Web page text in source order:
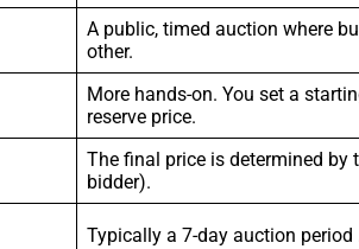
A public, timed auction where
other.
More hands-on. You set a
reserve price.
The final price is determined by
bidder).
Typically a 7-day auction period